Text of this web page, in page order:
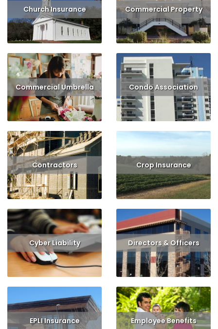
Church Insurance
Read More
Get Quote
Commercial Property
Read More
Get Quote
Commercial Umbrella
Read More
Condo Association
Read More
Get Quote
Contractors
Read More
Get Quote
Crop Insurance
Read More
Get Quote
Cyber Liability
Read More
Get Quote
Directors & Officers
Read More
Get Quote
EPLI Insurance Employee Benefits